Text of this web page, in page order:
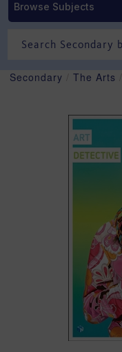
Browse Subjects
Secondary The Arts